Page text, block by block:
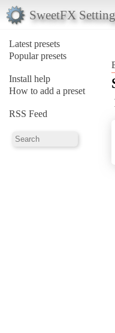
SweetFX
Latest presets
Popular presets
Install help
How to add a preset
RSS Feed